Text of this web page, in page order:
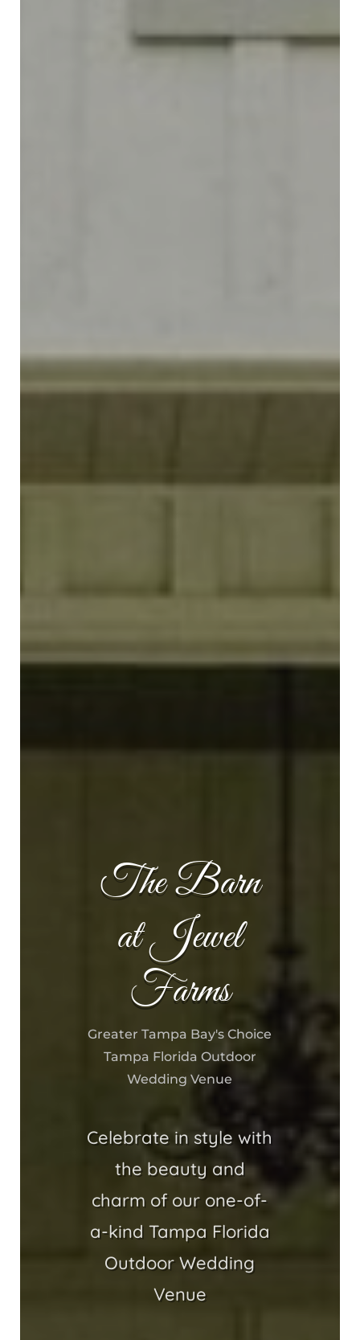
The Barn
at Jewel
Farms
Greater Tampa Bay's Choice
Tampa Florida Outdoor
Wedding Venue
Celebrate in style with
the beauty and
charm of our one-of-
a-kind Tampa Florida
Outdoor Wedding
Venue